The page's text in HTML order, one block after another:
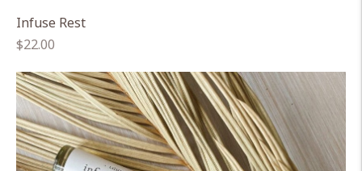
Infuse Rest
Regular
$22.00